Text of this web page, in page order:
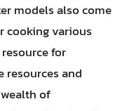
models also come
cooking various
for
resources and
of